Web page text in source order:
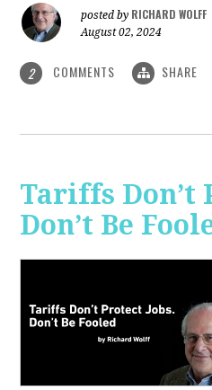
posted by RICHARD WOLFF
August 02, 2024
2 COMMENTS SHARE
Tariffs Don’t
Don’t Be